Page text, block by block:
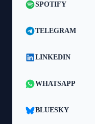
SPOTIFY
TELEGRAM
LINKEDIN
WHATSAPP
BLUESKY